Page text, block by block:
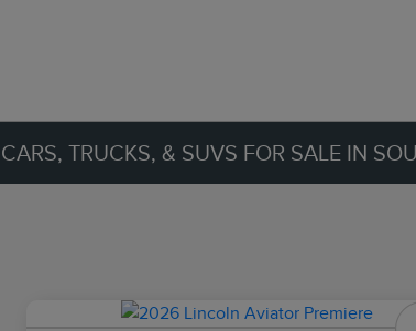
TRUCKS, & SUVS FOR SALE IN